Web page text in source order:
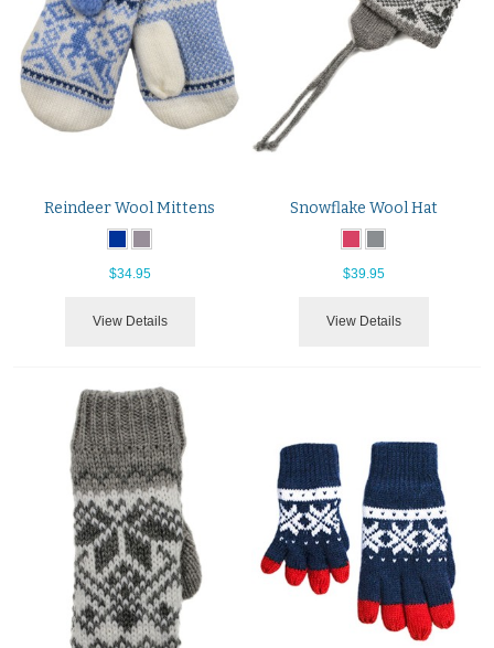
Reindeer Wool Mittens
$34.95
View Details
Snowflake Wool Hat
$39.95
View Details